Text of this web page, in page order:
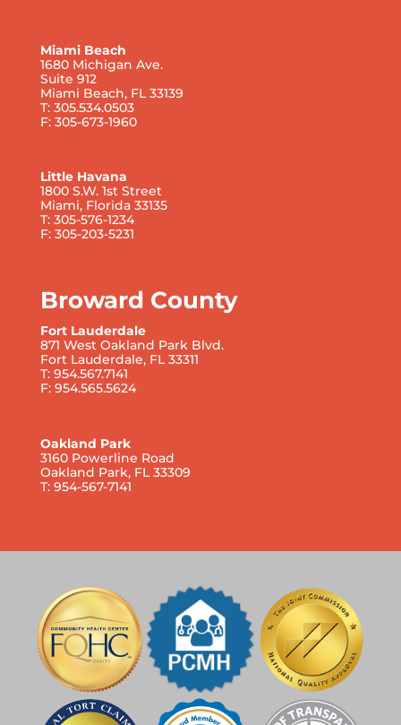
Miami Beach
1680 Michigan Ave.
Suite 912
Miami Beach, FL 33139
T: 305.534.0503
F: 305-673-1960
Little Havana
1800 S.W. 1st Street
Miami, Florida 33135
T: 305-576-1234
F: 305-203-5231
Broward County
Fort Lauderdale
871 West Oakland Park Blvd.
Fort Lauderdale, FL 33311
T: 954.567.7141
F: 954.565.5624
Oakland Park
3160 Powerline Road
Oakland Park, FL 33309
T: 954-567-7141